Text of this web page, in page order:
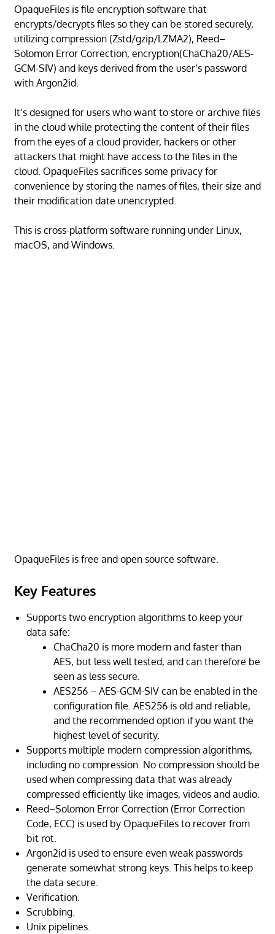
OpaqueFiles is file encryption software that
encrypts/decrypts files so they can be stored securely,
utilizing compression (Zstd/gzip/LZMA2), Reed–
Solomon Error Correction, encryption(ChaCha20/AES-
GCM-SIV) and keys derived from the user’s password
with Argon2id.
It’s designed for users who want to store or archive files
in the cloud while protecting the content of their files
from the eyes of a cloud provider, hackers or other
attackers that might have access to the files in the
cloud. OpaqueFiles sacrifices some privacy for
convenience by storing the names of files, their size and
their modification date unencrypted.
This is cross-platform software running under Linux,
macOS, and Windows.
OpaqueFiles is free and open source software.
Key Features
Supports two encryption algorithms to keep your
data safe:
ChaCha20 is more modern and faster than
AES, but less well tested, and can therefore be
seen as less secure.
AES256 – AES-GCM-SIV can be enabled in the
configuration file. AES256 is old and reliable,
and the recommended option if you want the
highest level of security.
Supports multiple modern compression algorithms,
including no compression. No compression should be
used when compressing data that was already
compressed efficiently like images, videos and audio.
Reed–Solomon Error Correction (Error Correction
Code, ECC) is used by OpaqueFiles to recover from
bit rot.
Argon2id is used to ensure even weak passwords
generate somewhat strong keys. This helps to keep
the data secure.
Verification.
Scrubbing.
Unix pipelines.